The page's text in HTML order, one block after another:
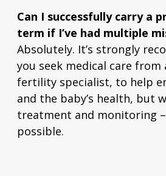
Can I successfully carry a
term if I’ve had multiple
Absolutely. It’s strongly
you seek medical care from
fertility specialist, to help
and the baby’s health, but
treatment and monitoring
possible.